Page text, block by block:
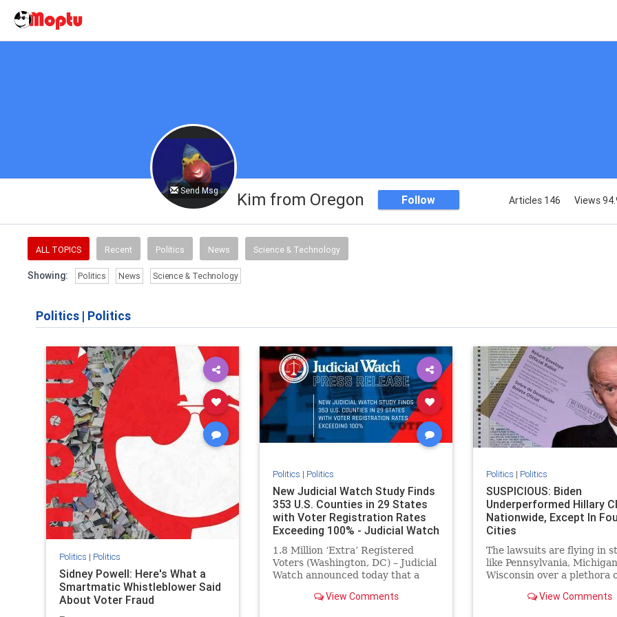
Send Msg Kim from Oregon Follow Articles 146 Views
ALL TOPICS Recent Politics News Science & Technology
Showing: Politics News Science & Technology
Politics | Politics
Politics | Politics
Sidney Powell: Here's What a
Smartmatic Whistleblower Said
About Voter Fraud
Politics | Politics
New Judicial Watch Study Finds
353 U.S. Counties in 29 States
with Voter Registration Rates
Exceeding 100% - Judicial Watch
1.8 Million ‘Extra’ Registered
Voters (Washington, DC) – Judicial
Watch announced today that a
that 353 U.S. counties had 1.8
View Comments
Politics | Politics
SUSPICIOUS: Biden
Underperformed Hillary
Nationwide, Except In
Cities
The lawsuits are flying in
like Pennsylvania,
Wisconsin over a plethora
counting, View Comments